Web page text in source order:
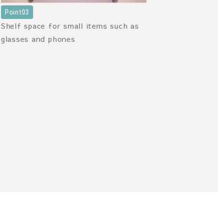
Point03
Shelf space for small items such as
glasses and phones